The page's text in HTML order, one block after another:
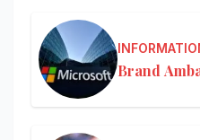
Brand